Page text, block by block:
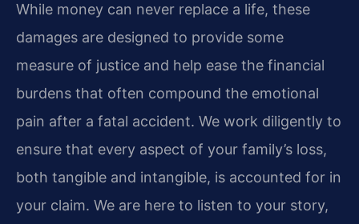
While money can never replace a life, these
damages are designed to provide some
measure of justice and help ease the financial
burdens that often compound the emotional
pain after a fatal accident. We work diligently to
ensure that every aspect of your family’s loss,
both tangible and intangible, is accounted for in
your claim. We are here to listen to your story,